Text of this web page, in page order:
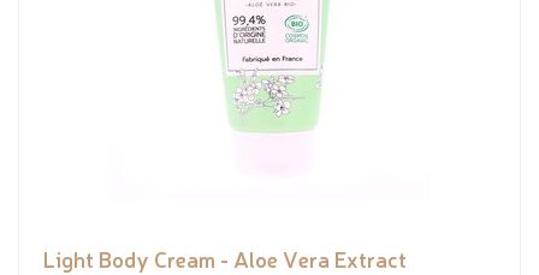
Light Body Cream - Aloe Vera Extract